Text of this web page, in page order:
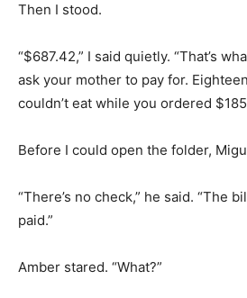
Then I stood.
“$687.42,” I said quietly. “That’s
ask your mother to pay for.
couldn’t eat while you ordered $185
Before I could open the folder,
“There’s no check,” he said. “The
paid.”
Amber stared. “What?”